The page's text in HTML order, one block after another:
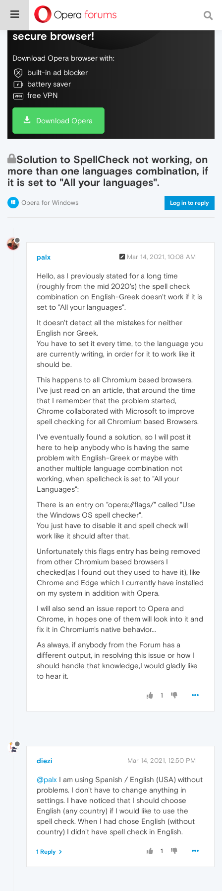
Do more on the web, with a fast and
secure browser!
Download Opera browser with:
built-in ad blocker
battery saver
free VPN
Download Opera
Solution to SpellCheck not working, on
more than one languages combination, if
it is set to "All your languages".
Opera for Windows Log in to reply
palx Mar 14, 2021, 10:08 AM
Hello, as I previously stated for a long time
(roughly from the mid 2020's) the spell check
combination on English-Greek doesn't work if it is
set to "All your languages".
It doesn't detect all the mistakes for neither
English nor Greek.
You have to set it every time, to the language you
are currently writing, in order for it to work like it
should be.
This happens to all Chromium based browsers.
I've just read on an article, that around the time
that I remember that the problem started,
Chrome collaborated with Microsoft to improve
spell checking for all Chromium based Browsers.
I've eventually found a solution, so I will post it
here to help anybody who is having the same
problem with English-Greek or maybe with
another multiple language combination not
working, when spellcheck is set to "All your
Languages":
There is an entry on "opera://flags/" called "Use
the Windows OS spell checker".
You just have to disable it and spell check will
work like it should after that.
Unfortunately this flags entry has being removed
from other Chromium based browsers I
checked(as I found out they used to have it), like
Chrome and Edge which I currently have installed
on my system in addition with Opera.
I will also send an issue report to Opera and
Chrome, in hopes one of them will look into it and
fix it in Chromium's native behavior...
As always, if anybody from the Forum has a
different output, in resolving this issue or how I
should handle that knowledge,I would gladly like
to hear it.
1
diezi Mar 14, 2021, 12:50 PM
@palx I am using Spanish / English (USA) without
problems. I don't have to change anything in
settings. I have noticed that I should choose
English (any country) if I would like to use the
spell check. When I had chose English (without
country) I didn't have spell check in English.
1
1 Reply